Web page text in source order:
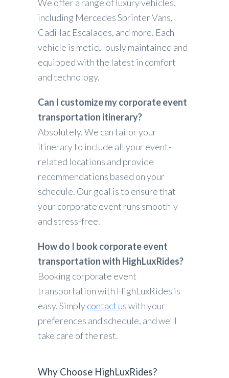
We offer a range of luxury vehicles,
including Mercedes Sprinter Vans,
Cadillac Escalades, and more. Each
vehicle is meticulously maintained and
equipped with the latest in comfort
and technology.
Can I customize my corporate event
transportation itinerary?
Absolutely. We can tailor your
itinerary to include all your event-
related locations and provide
recommendations based on your
schedule. Our goal is to ensure that
your corporate event runs smoothly
and stress-free.
How do I book corporate event
transportation with HighLuxRides?
Booking corporate event
transportation with HighLuxRides is
easy. Simplycontact uswith your
preferences and schedule, and we’ll
take care of the rest.
Why Choose HighLuxRides?